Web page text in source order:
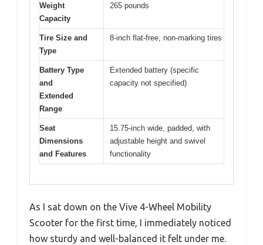
Weight
Capacity
265 pounds
Tire Size and
Type
8-inch flat-free, non-marking tires
Battery Type
and
Extended
Range
Extended battery (specific
capacity not specified)
Seat
Dimensions
and Features
15.75-inch wide, padded, with
adjustable height and swivel
functionality
As I sat down on the Vive 4-Wheel Mobility
Scooter for the first time, I immediately noticed
how sturdy and well-balanced it felt under me.